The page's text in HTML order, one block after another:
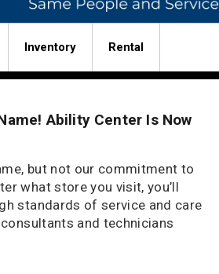
Inventory Rental
Ability Center Is Now
but not our commitment to
what store you visit, you’ll
standards of service and care
and technicians